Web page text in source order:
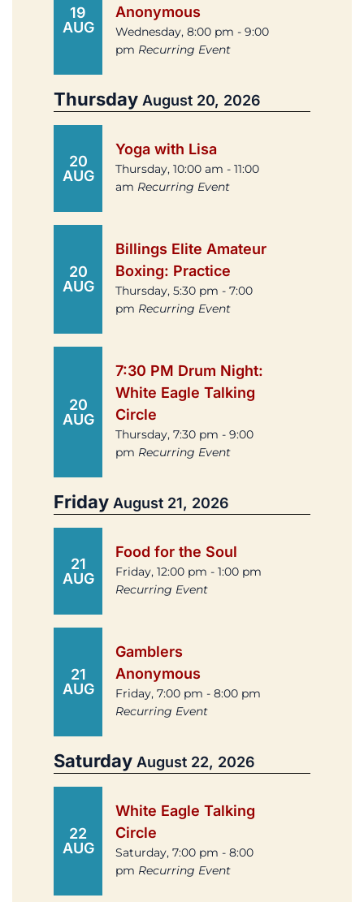
19
AUG
Anonymous
Wednesday, 8:00 pm - 9:00
pm Recurring Event
Thursday August 20, 2026
20
AUG
Yoga with Lisa
Thursday, 10:00 am - 11:00
am Recurring Event
20
AUG
Billings Elite Amateur
Boxing: Practice
Thursday, 5:30 pm - 7:00
pm Recurring Event
20
AUG
7:30 PM Drum Night:
White Eagle Talking
Circle
Thursday, 7:30 pm - 9:00
pm Recurring Event
Friday August 21, 2026
21
AUG
Food for the Soul
Friday, 12:00 pm - 1:00 pm
Recurring Event
21
AUG
Gamblers
Anonymous
Friday, 7:00 pm - 8:00 pm
Recurring Event
Saturday August 22, 2026
22
AUG
White Eagle Talking
Circle
Saturday, 7:00 pm - 8:00
pm Recurring Event